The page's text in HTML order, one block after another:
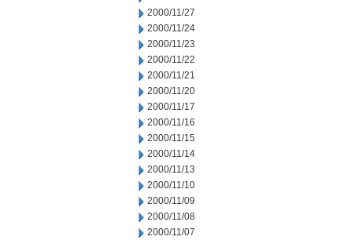
2000/11/27
2000/11/24
2000/11/23
2000/11/22
2000/11/21
2000/11/20
2000/11/17
2000/11/16
2000/11/15
2000/11/14
2000/11/13
2000/11/10
2000/11/09
2000/11/08
2000/11/07